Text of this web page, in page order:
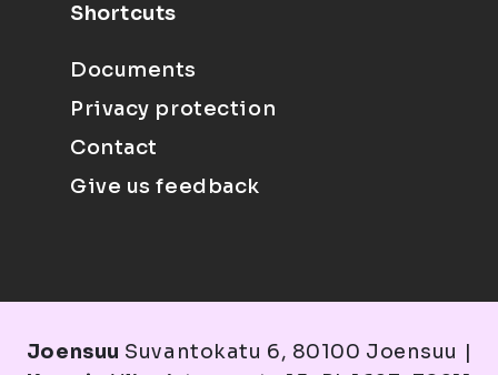
Shortcuts
Documents
Privacy protection
Contact
Give us feedback
Joensuu Suvantokatu 6, 80100 Joensuu |